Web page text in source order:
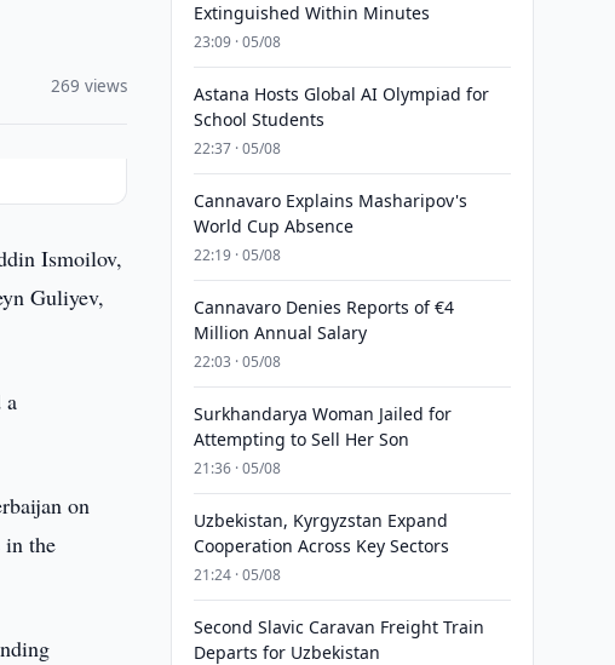
269 views
Ismoilov,
Guliyev,
a
on
in the
Extinguished Within Minutes
23:09 · 05/08
Astana Hosts Global AI Olympiad for
School Students
22:37 · 05/08
Cannavaro Explains Masharipov's
World Cup Absence
22:19 · 05/08
Cannavaro Denies Reports of €4
Million Annual Salary
22:03 · 05/08
Surkhandarya Woman Jailed for
Attempting to Sell Her Son
21:36 · 05/08
Uzbekistan, Kyrgyzstan Expand
Cooperation Across Key Sectors
21:24 · 05/08
Second Slavic Caravan Freight Train
Departs for Uzbekistan